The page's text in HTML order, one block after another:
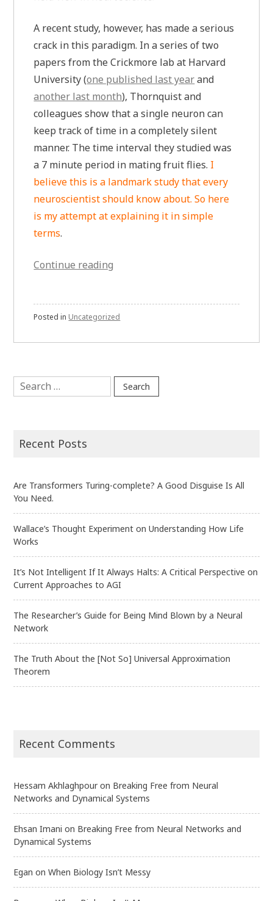
A recent study, however, has made a serious
crack in this paradigm. In a series of two
papers from the Crickmore lab at Harvard
University (one published last yearand
another last month), Thornquist and
colleagues show that a single neuron can
keep track of time in a completely silent
manner. The time interval they studied was
a 7 minute period in mating fruit flies. I
believe this is a landmark study that every
neuroscientist should know about. So here
is my attempt at explaining it in simple
terms.
Continue reading
Timer
Neurons”
Posted in Uncategorized
Search
for:
Recent Posts
Are Transformers Turing-complete? A Good Disguise Is All
You Need.
Wallace’s Thought Experiment on Understanding How Life
Works
It’s Not Intelligent If It Always Halts: A Critical Perspective on
Current Approaches to AGI
The Researcher’s Guide for Being Mind Blown by a Neural
Network
The Truth About the [Not So] Universal Approximation
Theorem
Recent Comments
Hessam Akhlaghpouron Breaking Free from Neural
Networks and Dynamical Systems
Ehsan Imani on Breaking Free from Neural Networks and
Dynamical Systems
Egan onWhen Biology Isn’t Messy